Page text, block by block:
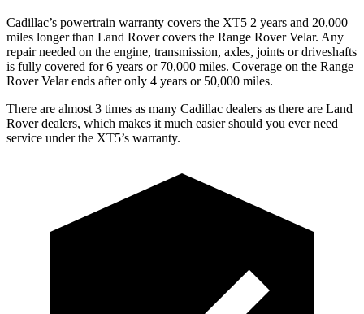
Cadillac’s powertrain warranty covers the XT5 2 years and 20,000
miles longer than Land Rover covers the Range Rover Velar. Any
repair needed on the engine, transmission, axles, joints or driveshafts
is fully covered for 6 years or 70,000 miles. Coverage on the Range
Rover Velar ends after only 4 years or 50,000 miles.
There are almost 3 times as many Cadillac dealers as there are Land
Rover dealers, which makes it much easier should you ever need
service under the XT5’s warranty.